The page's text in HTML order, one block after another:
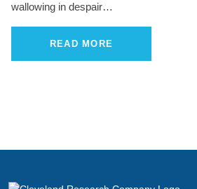
wallowing in despair…
READ MORE